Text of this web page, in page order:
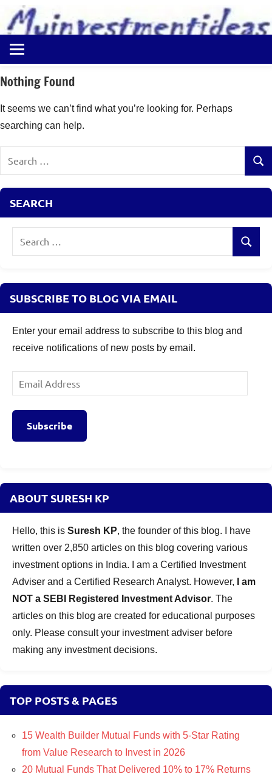
content
Myinvestmentideas
Investment
in
and
Money
Ideas
Nothing Found
It seems we can’t find what you’re looking for. Perhaps
searching can help.
SEARCH
Search
SUBSCRIBE TO BLOG VIA EMAIL
Enter your email address to subscribe to this blog and
receive notifications of new posts by email.
Email
Address
Subscribe
ABOUT SURESH KP
Hello, this is Suresh KP, the founder of this blog. I have
written over 2,850 articles on this blog covering various
investment options in India. I am a Certified Investment
Adviser and a Certified Research Analyst. However,
I am
NOT a SEBI Registered Investment Advisor. The
articles on this blog are created for educational purposes
only. Please consult your investment adviser before
making any investment decisions.
TOP POSTS & PAGES
15 Wealth Builder Mutual Funds with 5-Star Rating
from Value Research to Invest in 2026
20 Mutual Funds That Delivered 10% to 17% Returns